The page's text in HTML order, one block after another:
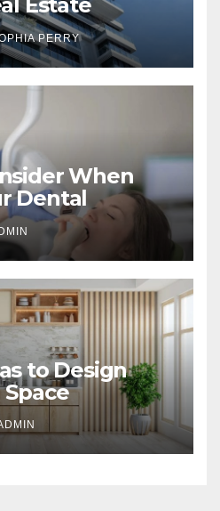
PERRY
When
Dental
to Design